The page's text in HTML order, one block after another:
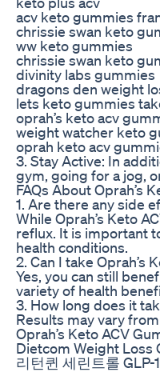
acv keto gummies
chrissie swan keto
ww keto gummies
chrissie swan keto
divinity labs gummies
dragons den weight
lets keto gummies
oprah’s keto acv
weight watcher keto
oprah keto acv
3. Stay Active: In
gym, going for a jog,
FAQs About Oprah’s
1. Are there any side
While Oprah’s Keto
reflux. It is important
health conditions.
2. Can I take Oprah’s
Yes, you can still
variety of health
3. How long does it
Results may vary
Oprah’s Keto ACV
Dietcom Weight Loss
리턴퀸 세린트롤 GLP-